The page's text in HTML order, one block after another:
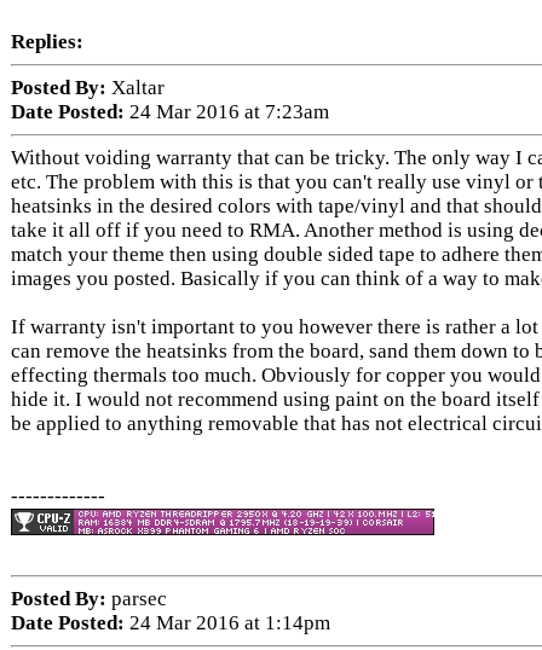
Replies:
Posted By: Xaltar
Date Posted: 24 Mar 2016 at 7:23am
Without voiding warranty that can be tricky. The only way I
etc. The problem with this is that you can't really use vinyl
heatsinks in the desired colors with tape/vinyl and that
take it all off if you need to RMA. Another method is using
match your theme then using double sided tape to adhere
images you posted. Basically if you can think of a way to
If warranty isn't important to you however there is rather a
can remove the heatsinks from the board, sand them down
effecting thermals too much. Obviously for copper you
hide it. I would not recommend using paint on the board
be applied to anything removable that has not electrical
-------------
Posted By: parsec
Date Posted: 24 Mar 2016 at 1:14pm